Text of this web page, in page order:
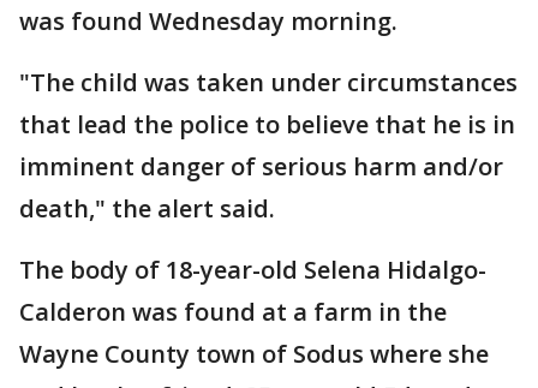
was found Wednesday morning.
"The child was taken under circumstances
that lead the police to believe that he is in
imminent danger of serious harm and/or
death," the alert said.
The body of 18-year-old Selena Hidalgo-
Calderon was found at a farm in the
Wayne County town of Sodus where she